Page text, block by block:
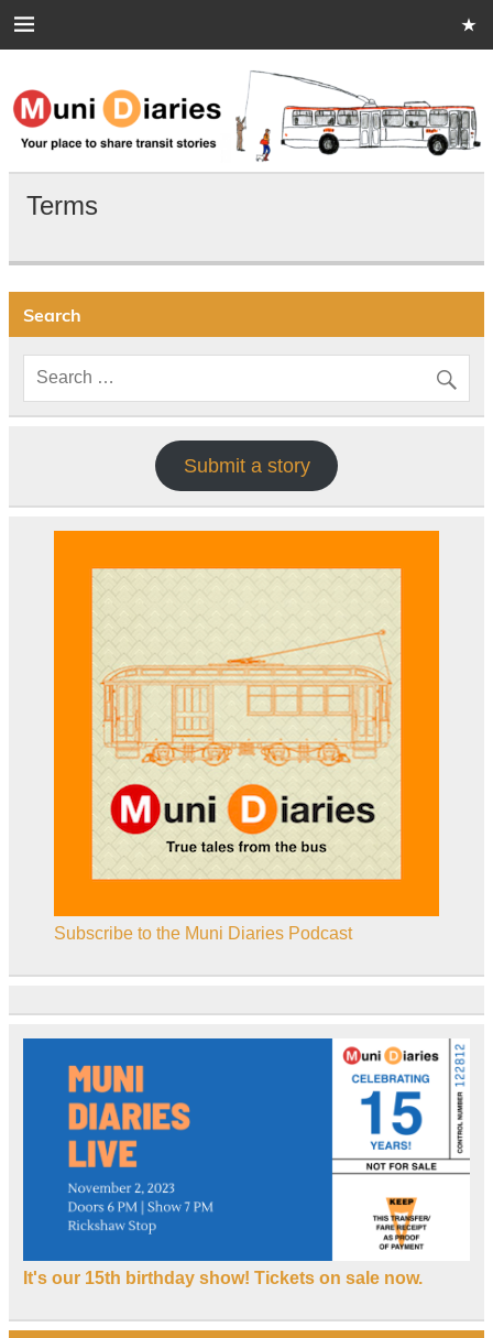
Muni Diaries
Your place to share stories on and off the bus.
Terms
Search
Submit a story
Subscribe to the Muni Diaries Podcast
It's our 15th birthday show! Tickets on sale now.